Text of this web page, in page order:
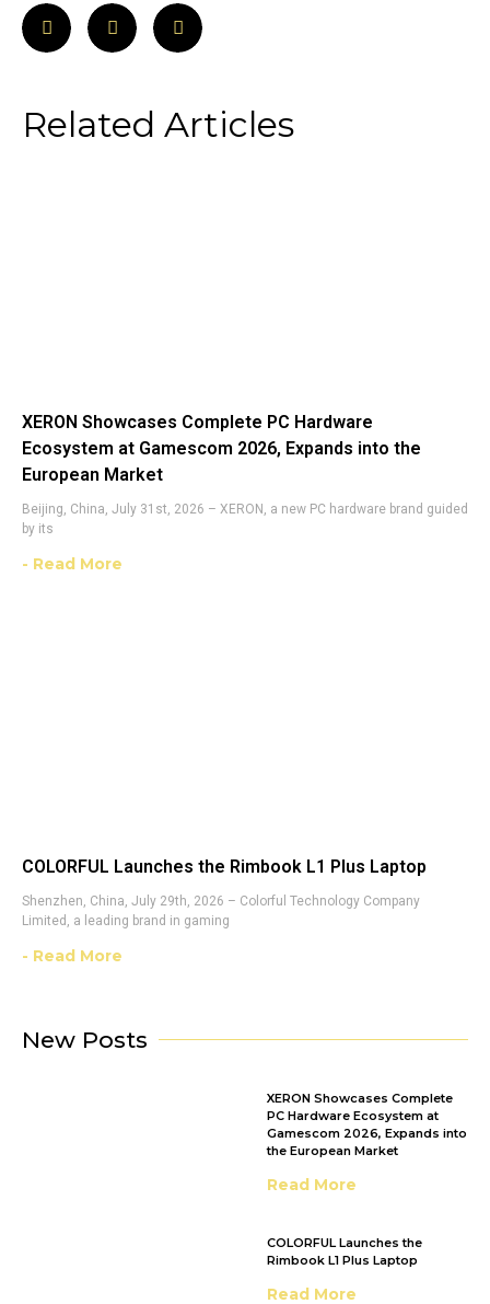
Related Articles
XERON Showcases Complete PC Hardware
Ecosystem at Gamescom 2026, Expands into the
European Market
Beijing, China, July 31st, 2026 – XERON, a new PC hardware brand guided
by its
- Read More
COLORFUL Launches the Rimbook L1 Plus Laptop
Shenzhen, China, July 29th, 2026 – Colorful Technology Company
Limited, a leading brand in gaming
- Read More
New Posts
XERON Showcases Complete
PC Hardware Ecosystem at
Gamescom 2026, Expands into
the European Market
Read More
COLORFUL Launches the
Rimbook L1 Plus Laptop
Read More